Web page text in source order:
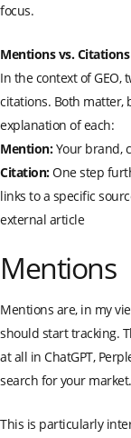
focus.
Mentions vs. Citations
In the context of
citations. Both matter,
explanation of each:
Mention:Your brand,
Citation:One step
links to a specific
external article
Mentions
Mentions are, in my
should start tracking.
at all in ChatGPT,
search for your market.
This is particularly